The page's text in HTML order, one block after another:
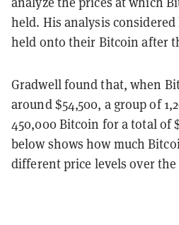
held. His analysis
held onto their Bitcoin after
Gradwell found that, when
around $54,500, a group of
450,000 Bitcoin for a total of
below shows how much
different price levels over